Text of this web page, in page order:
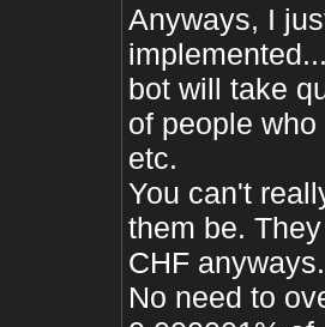
Anyways, I
bot will take
of people
etc.
You can't
them be.
CHF anyways.
No need to